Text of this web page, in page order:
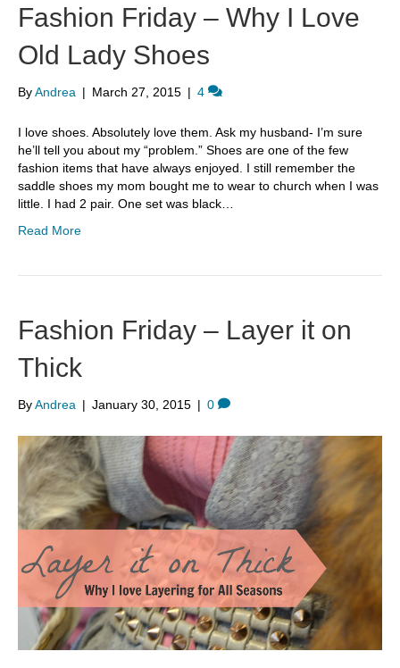
Fashion Friday – Why I Love
Old Lady Shoes
ByAndrea | March 27, 2015 | 4
I love shoes. Absolutely love them. Ask my husband- I’m sure
he’ll tell you about my “problem.” Shoes are one of the few
fashion items that have always enjoyed. I still remember the
saddle shoes my mom bought me to wear to church when I was
little. I had 2 pair. One set was black…
Read More
Fashion Friday – Layer it on
Thick
ByAndrea | January 30, 2015 | 0